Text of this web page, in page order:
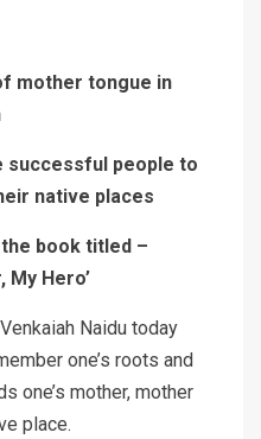
mother tongue in
successful people to
native places
book titled –
My Hero’
Naidu today
one’s roots and
one’s mother, mother
place.